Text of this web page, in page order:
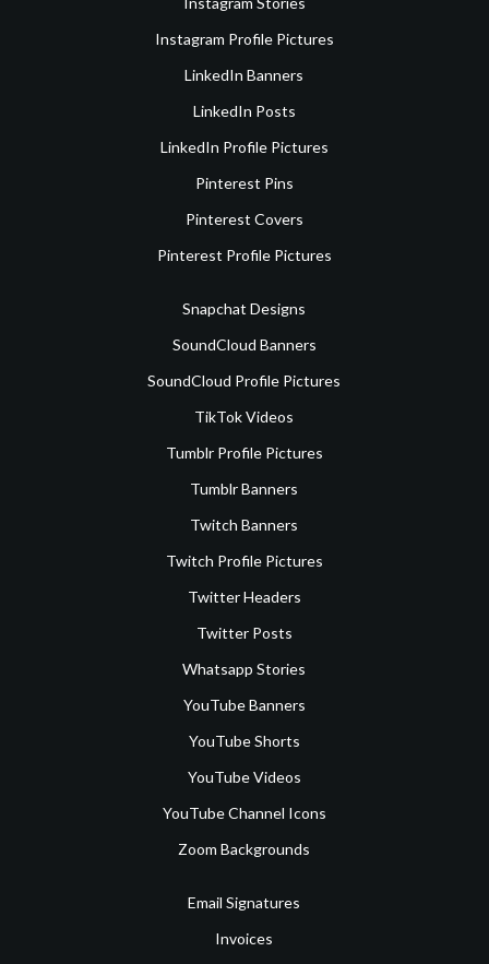
Instagram Profile Pictures
LinkedIn Banners
LinkedIn Posts
LinkedIn Profile Pictures
Pinterest Pins
Pinterest Covers
Pinterest Profile Pictures
Snapchat Designs
SoundCloud Banners
SoundCloud Profile Pictures
TikTok Videos
Tumblr Profile Pictures
Tumblr Banners
Twitch Banners
Twitch Profile Pictures
Twitter Headers
Twitter Posts
Whatsapp Stories
YouTube Banners
YouTube Shorts
YouTube Videos
YouTube Channel Icons
Zoom Backgrounds
Email Signatures
Invoices